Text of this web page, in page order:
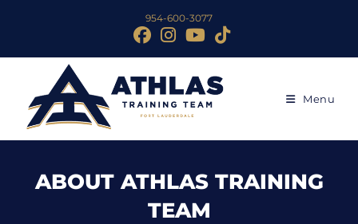
954-600-3077
Menu
ABOUT ATHLAS TRAINING
TEAM